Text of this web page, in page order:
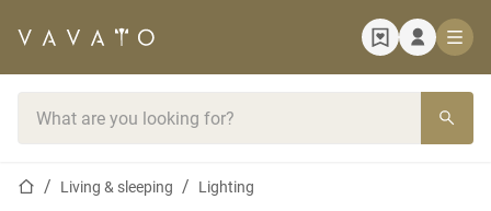
Home pageLiving & sleeping Lighting